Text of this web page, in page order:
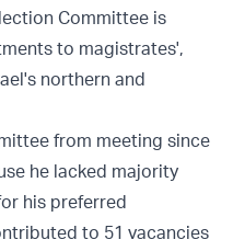
Committee is
to magistrates',
northern and
from meeting since
he lacked majority
his preferred
to 51 vacancies